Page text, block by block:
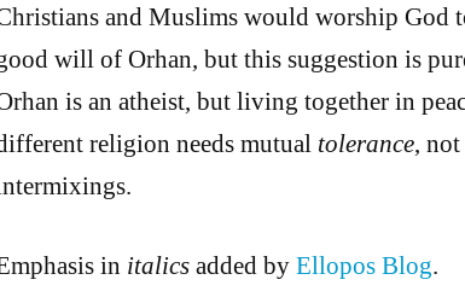
and Muslims would worship God
will of Orhan, but this suggestion is
is an atheist, but living together in
religion needs mutual tolerance, not
in italicsadded by Ellopos Blog.